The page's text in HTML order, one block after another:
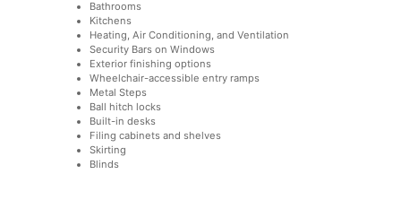
Bathrooms
Kitchens
Heating, Air Conditioning, and Ventilation
Security Bars on Windows
Exterior finishing options
Wheelchair-accessible entry ramps
Metal Steps
Ball hitch locks
Built-in desks
Filing cabinets and shelves
Skirting
Blinds